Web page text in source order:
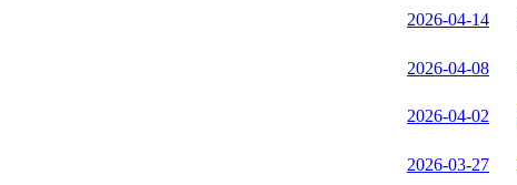
2026-04-14
2026-04-08
2026-04-02
2026-03-27